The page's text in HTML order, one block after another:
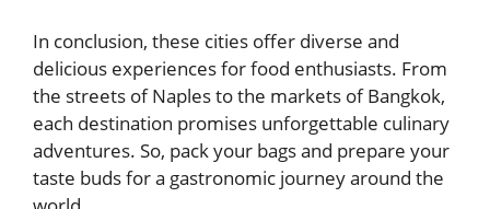
In conclusion, these cities offer diverse and
delicious experiences for food enthusiasts. From
the streets of Naples to the markets of Bangkok,
each destination promises unforgettable culinary
adventures. So, pack your bags and prepare your
taste buds for a gastronomic journey around the